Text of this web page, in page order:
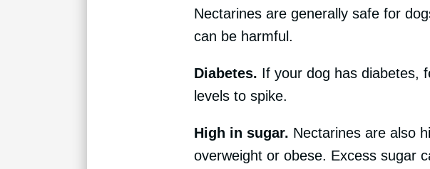
Nectarines are generally safe for
can be harmful.
Diabetes. If your dog has diabetes,
levels to spike.
High in sugar. Nectarines are also
overweight or obese. Excess sugar